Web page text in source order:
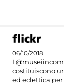
06/10/2018
I
costituiscono
ed eclettica